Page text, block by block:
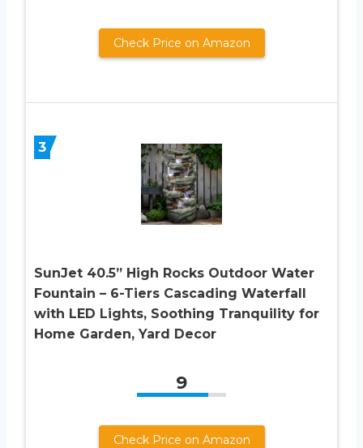
Check Price on Amazon
3
SunJet 40.5” High Rocks Outdoor Water
Fountain – 6-Tiers Cascading Waterfall
with LED Lights, Soothing Tranquility for
Home Garden, Yard Decor
9
Check Price on Amazon